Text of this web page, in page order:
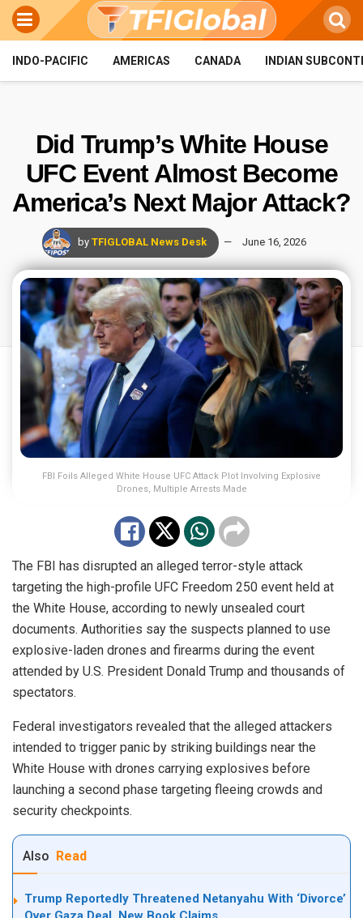
INDO-PACIFIC AMERICAS CANADA INDIAN
Did Trump’s White House
UFC Event Almost Become
America’s Next Major Attack?
by TFIGLOBAL News Desk June 16, 2026
FBI Foils Alleged White House UFC Attack Plot Involving Explosive
Drones, Multiple Arrests Made
The FBI has disrupted an alleged terror-style attack
targeting the high-profile UFC Freedom 250 event held at
the White House, according to newly unsealed court
documents. Authorities say the suspects planned to use
explosive-laden drones and firearms during the event
attended by U.S. President Donald Trump and thousands of
spectators.
Federal investigators revealed that the alleged attackers
intended to trigger panic by striking buildings near the
White House with drones carrying explosives before
launching a second phase targeting fleeing crowds and
security checkpoints.
Also Read
Trump Reportedly Threatened Netanyahu With ‘Divorce’